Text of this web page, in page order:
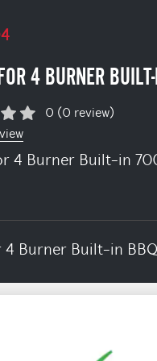
4 BURNER
0 (0 review)
4 Burner Built-in
4 Burner Built-in BBQ